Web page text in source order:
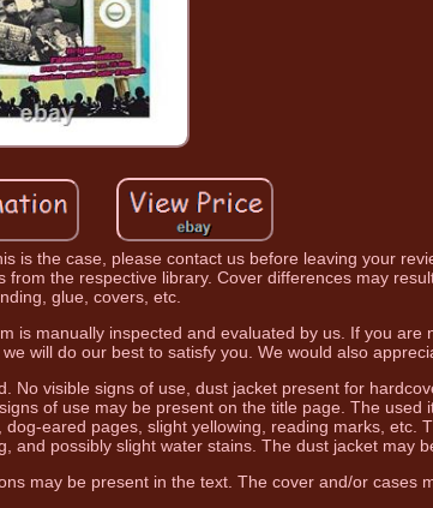
is the case, please contact us before leaving your
the respective library. Cover differences may
glue, covers, etc.
is manually inspected and evaluated by us. If you are
will do our best to satisfy you. We would also
No visible signs of use, dust jacket present for
of use may be present on the title page. The used
eared pages, slight yellowing, reading marks, etc.
and possibly slight water stains. The dust jacket may
may be present in the text. The cover and/or cases